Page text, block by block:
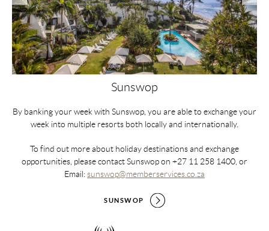
Sunswop
By banking your week with Sunswop, you are able to exchange your
week into multiple resorts both locally and internationally.
To find out more about holiday destinations and exchange
opportunities, please contact Sunswop on +27 11 258 1400, or
Email:sunswop@memberservices.co.za
SUNSWOP